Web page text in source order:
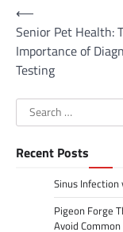
Post
navigation
⟵
Senior Pet Health:
Importance of
Testing
Search
for:
Recent Posts
Sinus Infection
Pigeon Forge
Avoid